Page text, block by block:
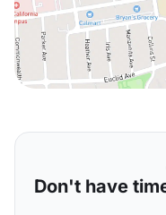
Don't have